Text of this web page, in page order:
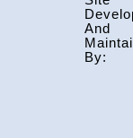
And
By: